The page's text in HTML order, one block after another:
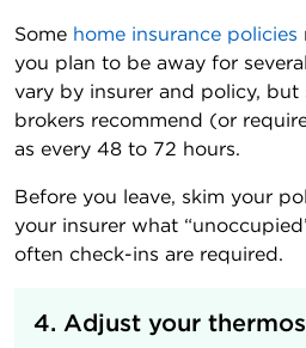
Some home insurance policies
you plan to be away for
vary by insurer and policy, but
brokers recommend (or
as every 48 to 72 hours.
Before you leave, skim your
your insurer what
often check-ins are required.
4. Adjust your